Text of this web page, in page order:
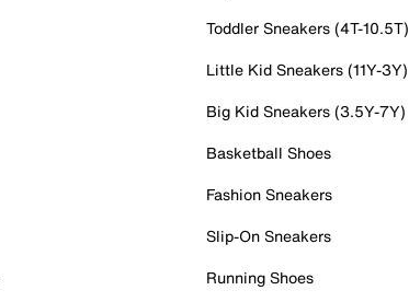
Toddler Sneakers (4T-10.5T)
Little Kid Sneakers (11Y-3Y)
Big Kid Sneakers (3.5Y-7Y)
Basketball Shoes
Fashion Sneakers
Slip-On Sneakers
Running Shoes